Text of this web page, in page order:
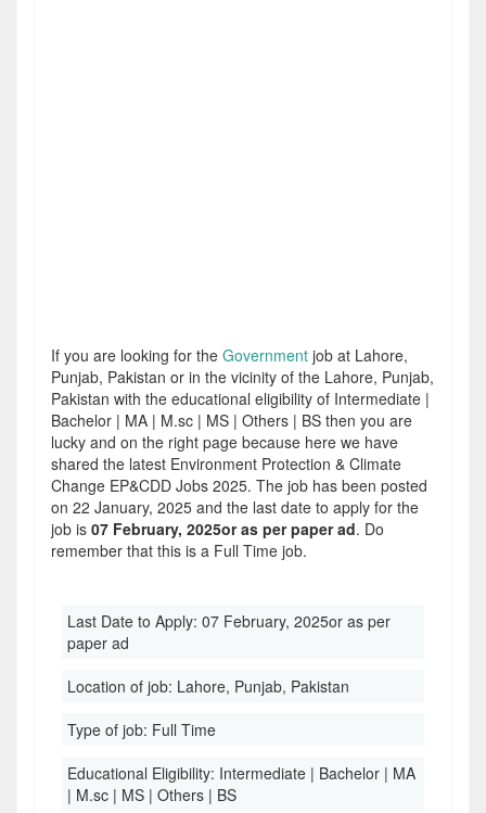
If you are looking for the Government job at Lahore,
Punjab, Pakistan or in the vicinity of the Lahore, Punjab,
Pakistan with the educational eligibility of Intermediate |
Bachelor | MA | M.sc | MS | Others | BS then you are
lucky and on the right page because here we have
shared the latest Environment Protection & Climate
Change EP&CDD Jobs 2025. The job has been posted
on 22 January, 2025 and the last date to apply for the
job is 07 February, 2025or as per paper ad. Do
remember that this is a Full Time job.
Last Date to Apply: 07 February, 2025or as per
paper ad
Location of job: Lahore, Punjab, Pakistan
Type of job: Full Time
Educational Eligibility: Intermediate | Bachelor | MA
| M.sc | MS | Others | BS